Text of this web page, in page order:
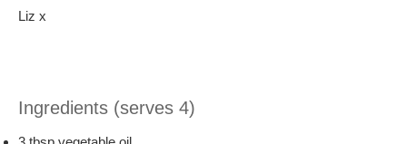
Liz x
Ingredients (serves 4)